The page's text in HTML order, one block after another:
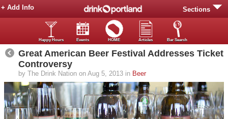
Sections
+ Add Info
Happy Hours Events HOME Articles Bar Search
Great American Beer Festival Addresses Ticket
Controversy
by The Drink Nation on Aug 5, 2013 in Beer